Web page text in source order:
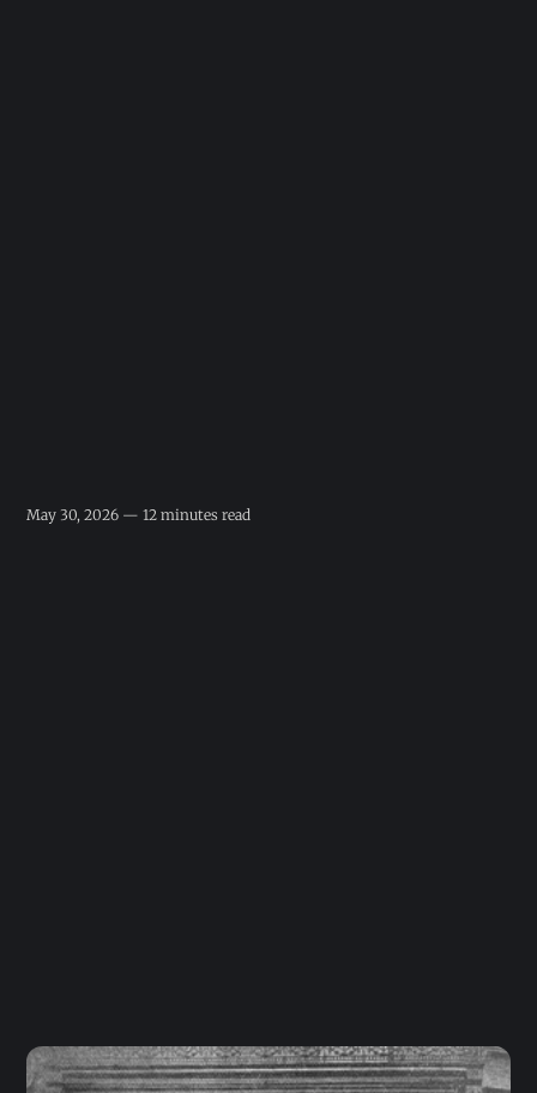
May 30, 2026 — 12 minutes read